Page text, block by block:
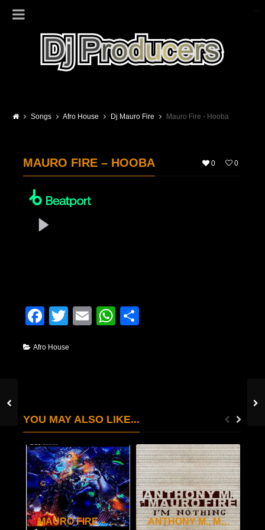
Songs Afro House Dj Mauro Fire Mauro Fire - Hooba
0 0
MAURO FIRE – HOOBA
Facebook
Twitter
EmailWhatsApp
Afro House
YOU MAY ALSO LIKE...
MAURO FIRE – SAXO ANTHONY M., MAURO FIRE – I’M NOTHING